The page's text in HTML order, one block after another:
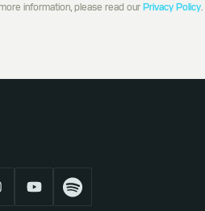
information, please read ourPrivacy Policy.